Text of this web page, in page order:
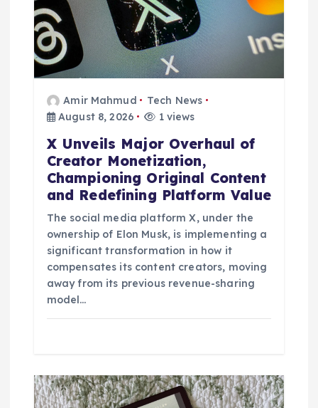
o
n
Amir Mahmud
Tech News
August 8, 2026
1 views
X Unveils Major Overhaul of
Creator Monetization,
Championing Original Content
and Redefining Platform Value
The social media platform X, under the
ownership of Elon Musk, is implementing a
significant transformation in how it
compensates its content creators, moving
away from its previous revenue-sharing
model…